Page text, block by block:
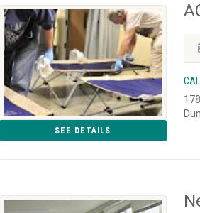
SEE DETAILS